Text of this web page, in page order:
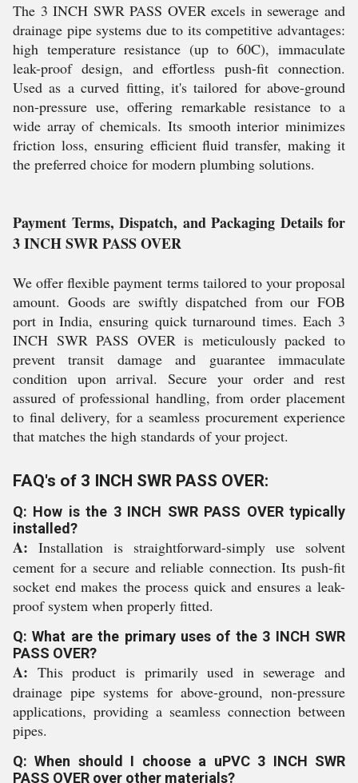
The 3 INCH SWR PASS OVER excels in sewerage and
drainage pipe systems due to its competitive advantages:
high temperature resistance (up to 60C), immaculate
leak-proof design, and effortless push-fit connection.
Used as a curved fitting, it's tailored for above-ground
non-pressure use, offering remarkable resistance to a
wide array of chemicals. Its smooth interior minimizes
friction loss, ensuring efficient fluid transfer, making it
the preferred choice for modern plumbing solutions.
Payment Terms, Dispatch, and Packaging Details for
3 INCH SWR PASS OVER
We offer flexible payment terms tailored to your proposal
amount. Goods are swiftly dispatched from our FOB
port in India, ensuring quick turnaround times. Each 3
INCH SWR PASS OVER is meticulously packed to
prevent transit damage and guarantee immaculate
condition upon arrival. Secure your order and rest
assured of professional handling, from order placement
to final delivery, for a seamless procurement experience
that matches the high standards of your project.
FAQ's of 3 INCH SWR PASS OVER:
Q: How is the 3 INCH SWR PASS OVER typically
installed?
A: Installation is straightforward-simply use solvent
cement for a secure and reliable connection. Its push-fit
socket end makes the process quick and ensures a leak-
proof system when properly fitted.
Q: What are the primary uses of the 3 INCH SWR
PASS OVER?
A: This product is primarily used in sewerage and
drainage pipe systems for above-ground, non-pressure
applications, providing a seamless connection between
pipes.
Q: When should I choose a uPVC 3 INCH SWR
PASS OVER over other materials?